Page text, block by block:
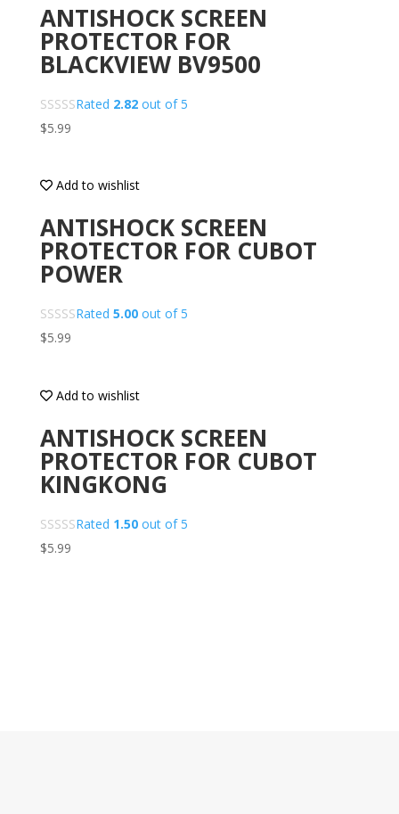
ANTISHOCK SCREEN
PROTECTOR FOR
BLACKVIEW BV9500
Rated 2.82out of 5
$5.99
Add to wishlist
ANTISHOCK SCREEN
PROTECTOR FOR CUBOT
POWER
Rated 5.00out of 5
$5.99
Add to wishlist
ANTISHOCK SCREEN
PROTECTOR FOR CUBOT
KINGKONG
Rated 1.50out of 5
$5.99